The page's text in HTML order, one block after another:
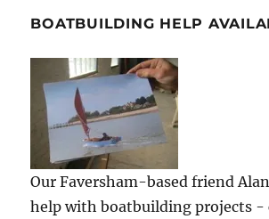
BOATBUILDING HELP
Our Faversham-based friend
help with boatbuilding projects